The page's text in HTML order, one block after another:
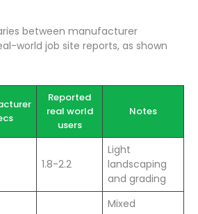
between manufacturer
world job site reports, as shown
Reported
real world
users
Notes
1.8-2.2
Light
landscaping
and grading
Mixed